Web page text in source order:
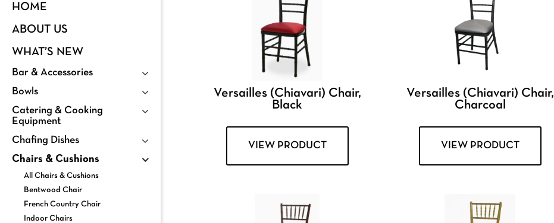
HOME
ABOUT US
WHAT’S NEW
Bar & Accessories
Bowls
Catering & Cooking
Equipment
Chafing Dishes
Chairs & Cushions
All Chairs & Cushions
Bentwood Chair
French Country Chair
Indoor Chairs
Versailles (Chiavari) Chair,
Black
VIEW PRODUCT
Versailles (Chiavari) Chair,
Charcoal
VIEW PRODUCT